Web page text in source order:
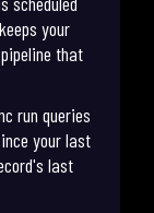
your
that
run queries
your last
last